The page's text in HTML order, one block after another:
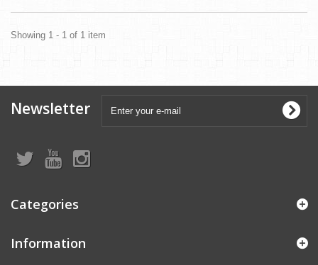
Showing 1 - 1 of 1 item
Newsletter
Categories
Information